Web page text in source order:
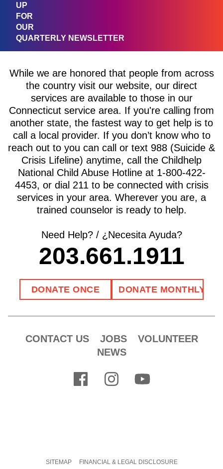
UP
FOR
OUR
QUARTERLY NEWSLETTER
While we are honored that people from across
the country visit our website, our direct
services are available to those in our
Connecticut service area. If you're calling from
another state, the fastest way to get help is to
call a local provider. If you don’t know who to
reach out to you can call or text 988 (Suicide &
Crisis Lifeline) anytime, call the Childhelp
National Child Abuse Hotline at 1-800-422-
4453, or dial 211 to be connected with crisis
services in your area. Wherever you are, a
trained counselor is ready to help.
Need Help? / ¿Necesita Ayuda?
203.661.1911
CONTACT US JOBS
VOLUNTEER
NEWS
SITEMAP FINANCIAL & LEGAL DISCLOSURE